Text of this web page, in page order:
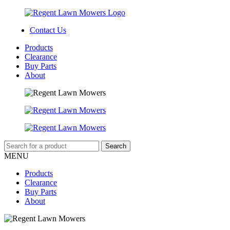
Contact Us
Products
Clearance
Buy Parts
About
MENU
Products
Clearance
Buy Parts
About